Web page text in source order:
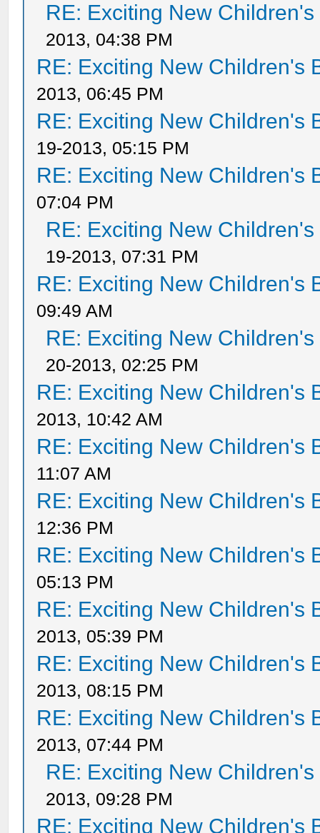
RE: Exciting New
2013, 04:38 PM
RE: Exciting New Children's
2013, 06:45 PM
RE: Exciting New Children's
19-2013, 05:15 PM
RE: Exciting New Children's
07:04 PM
RE: Exciting New
19-2013, 07:31 PM
RE: Exciting New Children's
09:49 AM
RE: Exciting New
20-2013, 02:25 PM
RE: Exciting New Children's
2013, 10:42 AM
RE: Exciting New Children's
11:07 AM
RE: Exciting New Children's
12:36 PM
RE: Exciting New Children's
05:13 PM
RE: Exciting New Children's
2013, 05:39 PM
RE: Exciting New Children's
2013, 08:15 PM
RE: Exciting New Children's
2013, 07:44 PM
RE: Exciting New
2013, 09:28 PM
RE: Exciting New Children's